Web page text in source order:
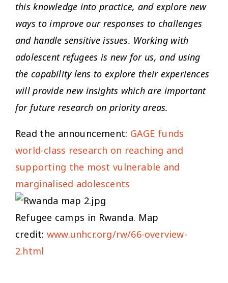
this knowledge into practice, and explore new
ways to improve our responses to challenges
and handle sensitive issues. Working with
adolescent refugees is new for us, and using
the capability lens to explore their experiences
will provide new insights which are important
for future research on priority areas.
Read the announcement: GAGE funds
world-class research on reaching and
supporting the most vulnerable and
marginalised adolescents
Refugee camps in Rwanda. Map
credit: www.unhcr.org/rw/66-overview-
2.html